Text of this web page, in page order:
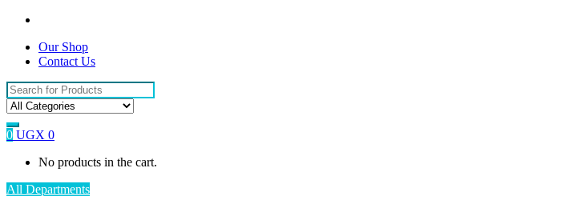
Our Shop
Contact Us
Search
for:
0 UGX 0
No products in the cart.
All Departments